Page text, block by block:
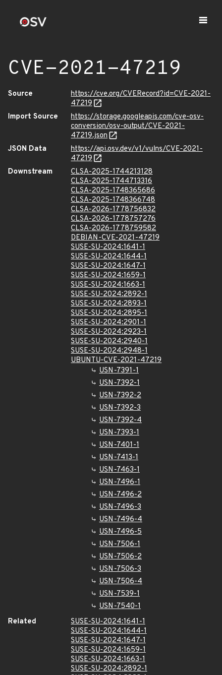
CVE-2021-47219
Source
https://cve.org/CVERecord?id=CVE-2021-
47219
Import Source
https://storage.googleapis.com/cve-osv-
conversion/osv-output/CVE-2021-
47219.json
JSON Data
https://api.osv.dev/v1/vulns/CVE-2021-
47219
Downstream
CLSA-2025-1744213128
CLSA-2025-1744713316
CLSA-2025-1748365686
CLSA-2025-1748366748
CLSA-2026-1778756832
CLSA-2026-1778757276
CLSA-2026-1778759582
DEBIAN-CVE-2021-47219
SUSE-SU-2024:1641-1
SUSE-SU-2024:1644-1
SUSE-SU-2024:1647-1
SUSE-SU-2024:1659-1
SUSE-SU-2024:1663-1
SUSE-SU-2024:2892-1
SUSE-SU-2024:2893-1
SUSE-SU-2024:2895-1
SUSE-SU-2024:2901-1
SUSE-SU-2024:2923-1
SUSE-SU-2024:2940-1
SUSE-SU-2024:2948-1
UBUNTU-CVE-2021-47219
USN-7391-1
USN-7392-1
USN-7392-2
USN-7392-3
USN-7392-4
USN-7393-1
USN-7401-1
USN-7413-1
USN-7463-1
USN-7496-1
USN-7496-2
USN-7496-3
USN-7496-4
USN-7496-5
USN-7506-1
USN-7506-2
USN-7506-3
USN-7506-4
USN-7539-1
USN-7540-1
Related
SUSE-SU-2024:1641-1
SUSE-SU-2024:1644-1
SUSE-SU-2024:1647-1
SUSE-SU-2024:1659-1
SUSE-SU-2024:1663-1
SUSE-SU-2024:2892-1